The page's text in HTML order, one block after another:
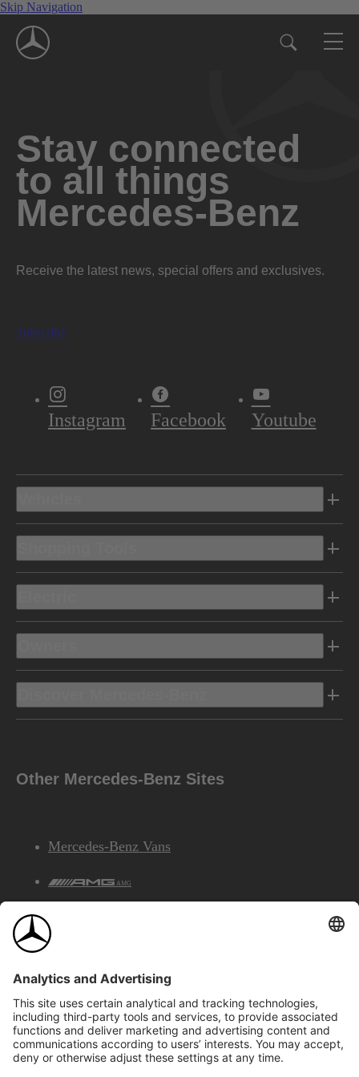
Skip Navigation
Stay connected
to all things
Mercedes-Benz
Receive the latest news, special offers and exclusives.
Subscribe
Instagram Facebook Youtube
Other Mercedes-Benz Sites
Mercedes-Benz Vans
AMG
©2026 Mercedes-Benz Canada Inc.Site Map
Privacy & Legal Notices